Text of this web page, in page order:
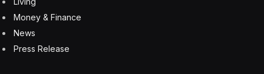
6 August 2026